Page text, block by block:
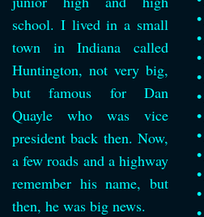
school. I lived in a small
town in Indiana called
Huntington, not very big,
but famous for Dan
Quayle who was vice
president back then. Now,
a few roads and a highway
remember his name, but
then, he was big news.